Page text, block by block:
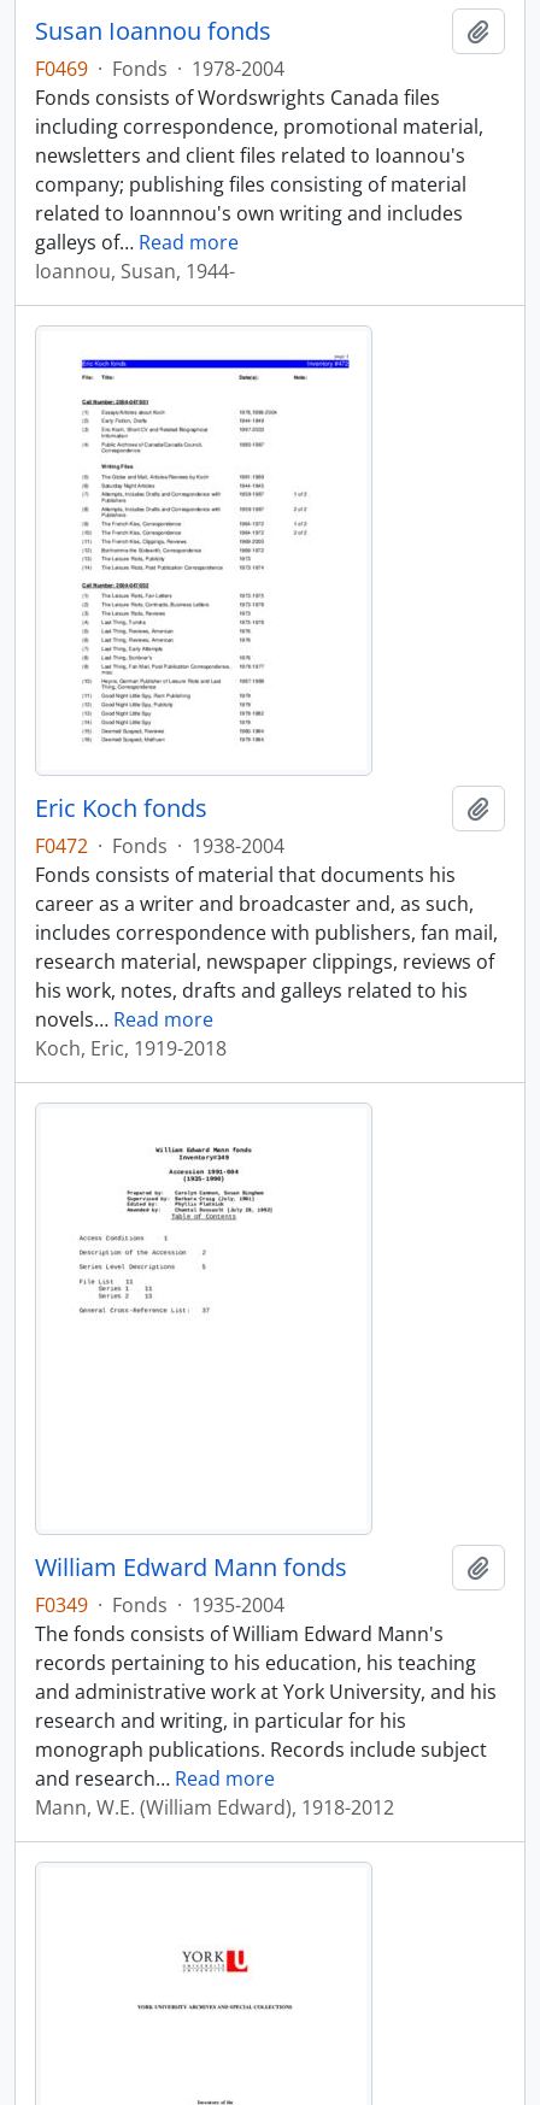
Susan Ioannou fonds
F0469 · Fonds · 1978-2004
Fonds consists of Wordswrights Canada files
including correspondence, promotional material,
newsletters and client files related to Ioannou's
company; publishing files consisting of material
related to Ioannnou's own writing and includes
galleys of… Read more
Ioannou, Susan, 1944-
Eric Koch fonds
F0472 · Fonds · 1938-2004
Fonds consists of material that documents his
career as a writer and broadcaster and, as such,
includes correspondence with publishers, fan mail,
research material, newspaper clippings, reviews of
his work, notes, drafts and galleys related to his
novels… Read more
Koch, Eric, 1919-2018
William Edward Mann fonds
F0349 · Fonds · 1935-2004
The fonds consists of William Edward Mann's
records pertaining to his education, his teaching
and administrative work at York University, and his
research and writing, in particular for his
monograph publications. Records include subject
and research… Read more
Mann, W.E. (William Edward), 1918-2012